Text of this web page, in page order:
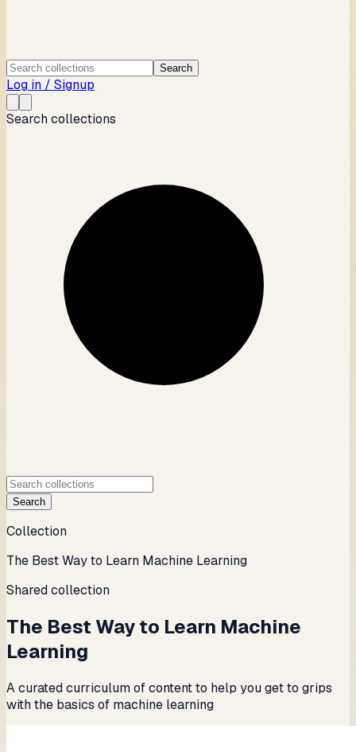
Search
Log in / Signup
Search collections
Search
Collection
The Best Way to Learn Machine Learning
Shared collection
The Best Way to Learn Machine
Learning
A curated curriculum of content to help you get to grips
with the basics of machine learning